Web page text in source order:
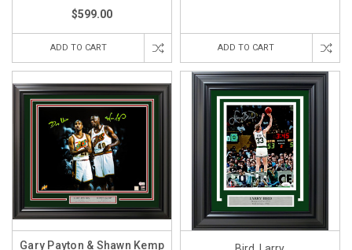
$599.00
ADD TO CART ADD TO CART
Gary Payton & Shawn Kemp